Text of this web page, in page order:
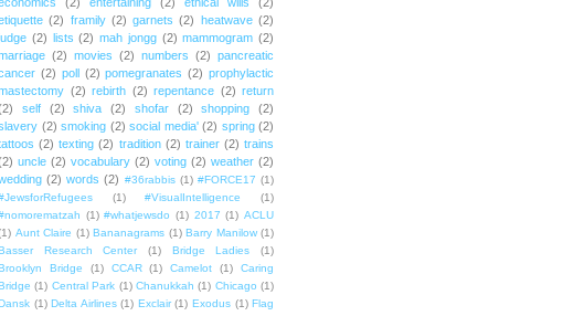
(2) framily (2) garnets (2) heatwave (2)
(2) lists (2) mah jongg (2) mammogram (2)
(2) movies (2) numbers (2) pancreatic
(2) poll (2) pomegranates (2) prophylactic
(2) rebirth (2) repentance (2) return
self (2) shiva (2) shofar (2) shopping
(2)
(2) smoking (2) social media' (2) spring (2)
(2) texting (2) tradition (2) trainer (2) trains
uncle (2) vocabulary (2) voting (2) weather (2)
(2) words (2) #36rabbis (1) #FORCE17 (1)
(1) #VisualIntelligence
(1)
(1) #whatjewsdo (1) 2017 (1) ACLU
Aunt Claire (1) Bananagrams (1) Barry Manilow (1)
Basser Research Center
(1) Bridge Ladies
(1)
Brooklyn Bridge
(1) CCAR (1) Camelot (1)
Caring
Bridge (1) Central Park (1) Chanukkah (1) Chicago (1)
Dansk (1) Delta Airlines (1) Exclair (1) Exodus (1) Flag